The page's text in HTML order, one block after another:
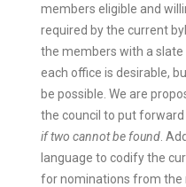
members eligible and
required by the current
the members with a
each office is desirable,
be possible. We are
the council to put
if two cannot be found.
language to codify the
for nominations from the